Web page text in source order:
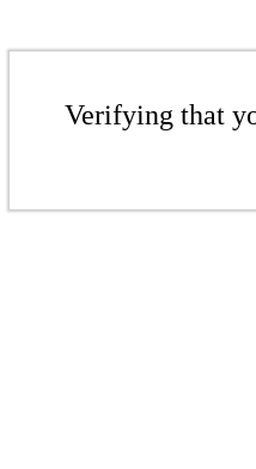
Verifying that